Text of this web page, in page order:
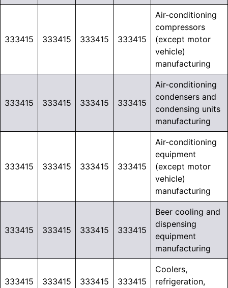
333415 333415 333415 333415
Air-conditioning
compressors
(except motor
vehicle)
manufacturing
333415 333415 333415 333415
Air-conditioning
condensers and
condensing units
manufacturing
333415 333415 333415 333415
Air-conditioning
equipment
(except motor
vehicle)
manufacturing
333415 333415 333415 333415
Beer cooling and
dispensing
equipment
manufacturing
333415 333415 333415 333415
Coolers,
refrigeration,